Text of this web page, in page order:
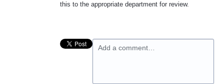
this to the appropriate department for review.
Add a comment…